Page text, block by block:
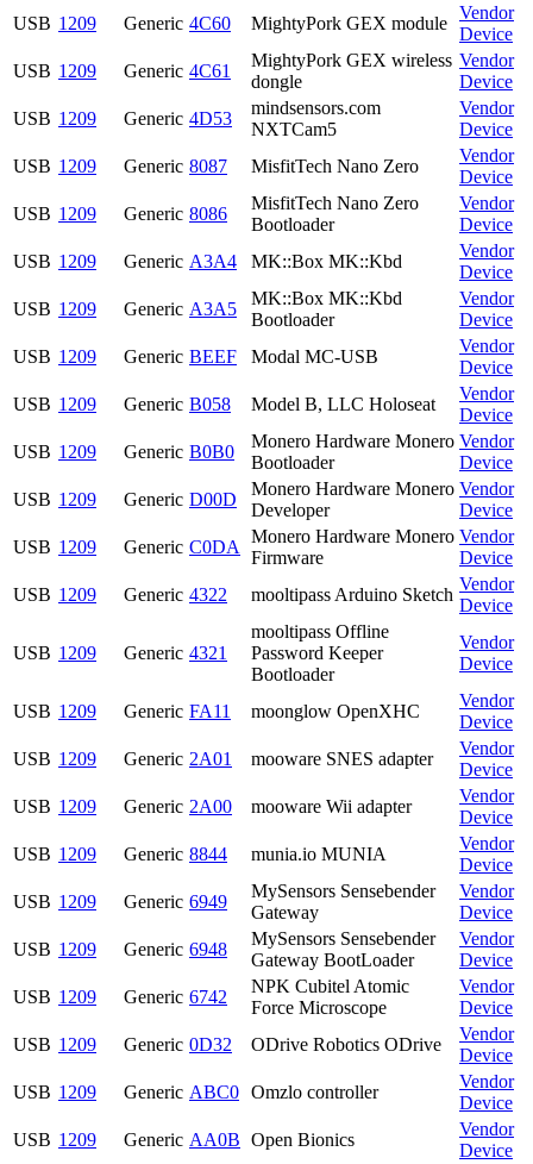
USB 1209 Generic 4C60 MightyPork GEX module
Vendor
Device
USB 1209 Generic 4C61
MightyPork GEX wireless
dongle
Vendor
Device
USB 1209 Generic 4D53
mindsensors.com
NXTCam5
Vendor
Device
USB 1209 Generic 8087 MisfitTech Nano Zero
Vendor
Device
USB 1209 Generic 8086
MisfitTech Nano Zero
Bootloader
Vendor
Device
USB 1209 Generic A3A4 MK::Box MK::Kbd
Vendor
Device
USB 1209 Generic A3A5
MK::Box MK::Kbd
Bootloader
Vendor
Device
USB 1209 Generic BEEF Modal MC-USB
Vendor
Device
USB 1209 Generic B058 Model B, LLC Holoseat
Vendor
Device
USB 1209 Generic B0B0
Monero Hardware Monero
Bootloader
Vendor
Device
USB 1209 Generic D00D
Monero Hardware Monero
Developer
Vendor
Device
USB 1209 Generic C0DA
Monero Hardware Monero
Firmware
Vendor
Device
USB 1209 Generic 4322 mooltipass Arduino Sketch
Vendor
Device
USB 1209 Generic 4321
mooltipass Offline
Password Keeper
Bootloader
Vendor
Device
USB 1209 Generic FA11 moonglow OpenXHC
Vendor
Device
USB 1209 Generic 2A01 mooware SNES adapter
Vendor
Device
USB 1209 Generic 2A00 mooware Wii adapter
Vendor
Device
USB 1209 Generic 8844 munia.io MUNIA
Vendor
Device
USB 1209 Generic 6949
MySensors Sensebender
Gateway
Vendor
Device
USB 1209 Generic 6948
MySensors Sensebender
Gateway BootLoader
Vendor
Device
USB 1209 Generic 6742
NPK Cubitel Atomic
Force Microscope
Vendor
Device
USB 1209 Generic 0D32 ODrive Robotics ODrive
Vendor
Device
USB 1209 Generic ABC0 Omzlo controller
Vendor
Device
USB 1209 Generic AA0B Open Bionics
Vendor
Device